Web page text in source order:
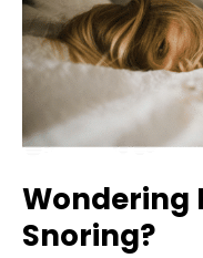
Wondering
Snoring?